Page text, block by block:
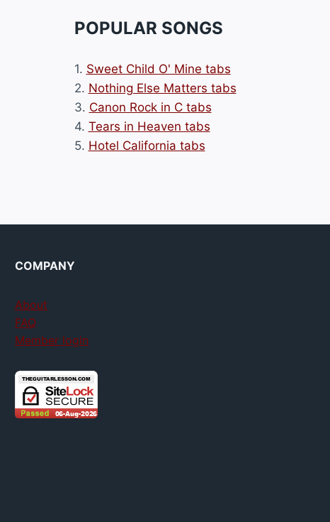
POPULAR SONGS
1. Sweet Child O' Mine tabs
2. Nothing Else Matters tabs
3. Canon Rock in C tabs
4. Tears in Heaven tabs
5. Hotel California tabs
COMPANY
About
FAQ
Member login